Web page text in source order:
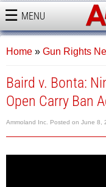
MENU
AMMOLAND
Home » Gun Rights
Baird v. Bonta:
Open Carry Ban
Ammoland Inc. Posted on June 8,